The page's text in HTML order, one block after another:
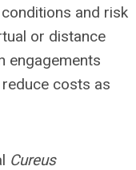
and risk
or distance
engagements
costs as
Cureus